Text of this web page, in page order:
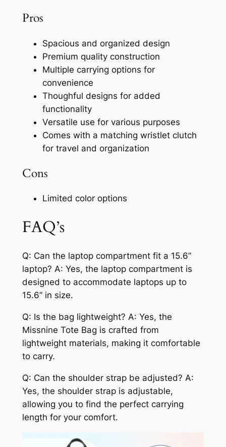
Pros
Spacious and organized design
Premium quality construction
Multiple carrying options for
convenience
Thoughful designs for added
functionality
Versatile use for various purposes
Comes with a matching wristlet clutch
for travel and organization
Cons
Limited color options
FAQ’s
Q: Can the laptop compartment fit a 15.6”
laptop? A: Yes, the laptop compartment is
designed to accommodate laptops up to
15.6” in size.
Q: Is the bag lightweight? A: Yes, the
Missnine Tote Bag is crafted from
lightweight materials, making it comfortable
to carry.
Q: Can the shoulder strap be adjusted? A:
Yes, the shoulder strap is adjustable,
allowing you to find the perfect carrying
length for your comfort.